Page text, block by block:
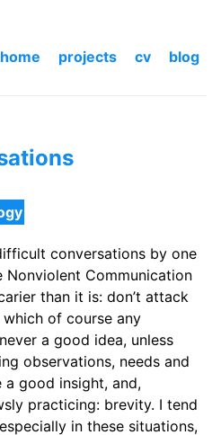
home projects cv blog
conversations by one
Nonviolent Communication
than it is: don’t attack
of course any
a good idea, unless
observations, needs and
a good insight, and,
practicing: brevity. I tend
in these situations,